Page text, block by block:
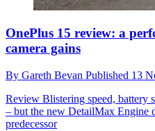
OnePlus 15 review: a
camera gains
By Gareth Bevan Published 13
Review Blistering speed, battery
– but the new DetailMax Engine
predecessor